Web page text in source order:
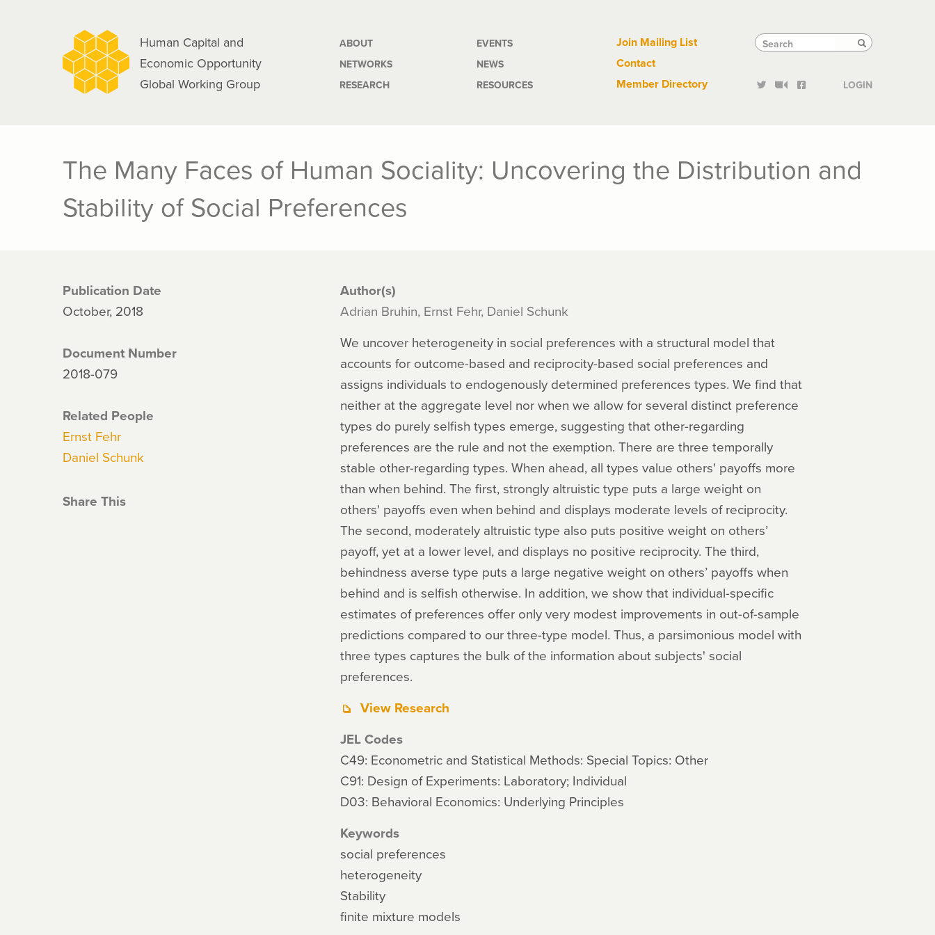
Human Capital and
Economic Opportunity
Global Working Group
Main
navigation
ABOUT
NETWORKS
RESEARCH
EVENTS
NEWS
RESOURCES
Tactical
Links
Join Mailing List
Contact
Member Directory
Search
Search Search
LOGIN
The Many Faces of Human Sociality: Uncovering the Distribution and
Stability of Social Preferences
Publication Date
October, 2018
Document Number
2018-079
Related People
Ernst Fehr
Daniel Schunk
Share This
Author(s)
Adrian Bruhin, Ernst Fehr, Daniel Schunk
We uncover heterogeneity in social preferences with a structural model that
accounts for outcome-based and reciprocity-based social preferences and
assigns individuals to endogenously determined preferences types. We find that
neither at the aggregate level nor when we allow for several distinct preference
types do purely selfish types emerge, suggesting that other-regarding
preferences are the rule and not the exemption. There are three temporally
stable other-regarding types. When ahead, all types value others' payoffs more
than when behind. The first, strongly altruistic type puts a large weight on
others' payoffs even when behind and displays moderate levels of reciprocity.
The second, moderately altruistic type also puts positive weight on others’
payoff, yet at a lower level, and displays no positive reciprocity. The third,
behindness averse type puts a large negative weight on others’ payoffs when
behind and is selfish otherwise. In addition, we show that individual-specific
estimates of preferences offer only very modest improvements in out-of-sample
predictions compared to our three-type model. Thus, a parsimonious model with
three types captures the bulk of the information about subjects' social
preferences.
View Research
JEL Codes
C49: Econometric and Statistical Methods: Special Topics: Other
C91: Design of Experiments: Laboratory; Individual
D03: Behavioral Economics: Underlying Principles
Keywords
social preferences
heterogeneity
Stability
finite mixture models